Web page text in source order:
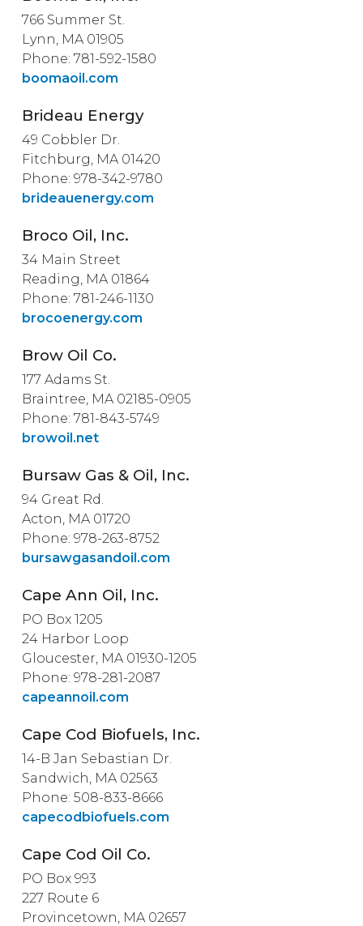
766 Summer St.
Lynn, MA 01905
Phone: 781-592-1580
boomaoil.com
Brideau Energy
49 Cobbler Dr.
Fitchburg, MA 01420
Phone: 978-342-9780
brideauenergy.com
Broco Oil, Inc.
34 Main Street
Reading, MA 01864
Phone: 781-246-1130
brocoenergy.com
Brow Oil Co.
177 Adams St.
Braintree, MA 02185-0905
Phone: 781-843-5749
browoil.net
Bursaw Gas & Oil, Inc.
94 Great Rd.
Acton, MA 01720
Phone: 978-263-8752
bursawgasandoil.com
Cape Ann Oil, Inc.
PO Box 1205
24 Harbor Loop
Gloucester, MA 01930-1205
Phone: 978-281-2087
capeannoil.com
Cape Cod Biofuels, Inc.
14-B Jan Sebastian Dr.
Sandwich, MA 02563
Phone: 508-833-8666
capecodbiofuels.com
Cape Cod Oil Co.
PO Box 993
227 Route 6
Provincetown, MA 02657